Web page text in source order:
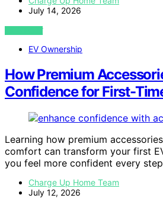
July 14, 2026
VIEW POST
EV Ownership
How Premium
Confidence for First-
Learning how premium
comfort can transform your first
you feel more confident every
Charge Up Home Team
July 12, 2026